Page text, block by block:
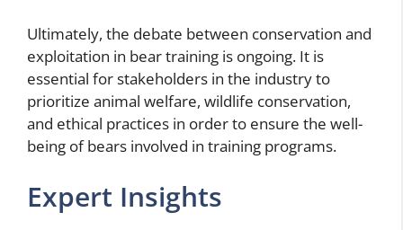
Ultimately, the debate between conservation and
exploitation in bear training is ongoing. It is
essential for stakeholders in the industry to
prioritize animal welfare, wildlife conservation,
and ethical practices in order to ensure the well-
being of bears involved in training programs.
Expert Insights